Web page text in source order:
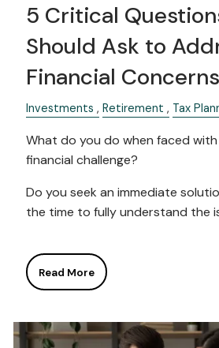
5 Critical
Should Ask to
Financial Concerns
Investments Retirement Tax
What do you do when faced
financial challenge?
Do you seek an immediate
the time to fully understand the
Read More